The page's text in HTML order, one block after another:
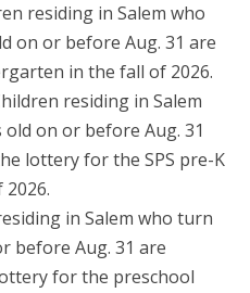
residing in Salem who
on or before Aug. 31 are
in the fall of 2026.
residing in Salem
on or before Aug. 31
lottery for the SPS pre-K
in Salem who turn
before Aug. 31 are
for the preschool